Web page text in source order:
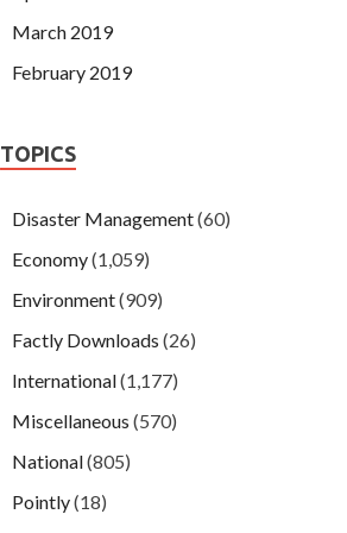
March 2019
February 2019
TOPICS
Disaster Management(60)
Economy(1,059)
Environment(909)
Factly Downloads (26)
International(1,177)
Miscellaneous (570)
National(805)
Pointly(18)